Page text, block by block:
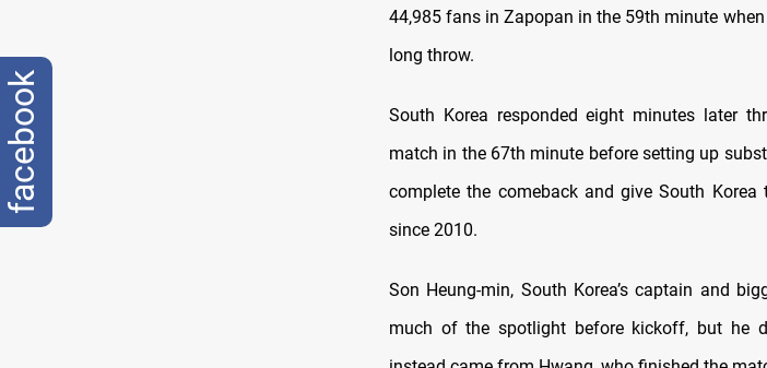
44,985 fans in Zapopan in the 59th minute
long throw.
South Korea responded eight minutes later
match in the 67th minute before setting up
complete the comeback and give South
since 2010.
Son Heung-min, South Korea’s captain and
much of the spotlight before kickoff, but he
facebook